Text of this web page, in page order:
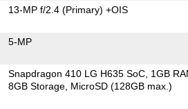
13-MP f/2.4(Primary) +OIS
5-MP
Snapdragon 410 LG H635 SoC 1GB
8GB Storage MicroSD (128GB max.)